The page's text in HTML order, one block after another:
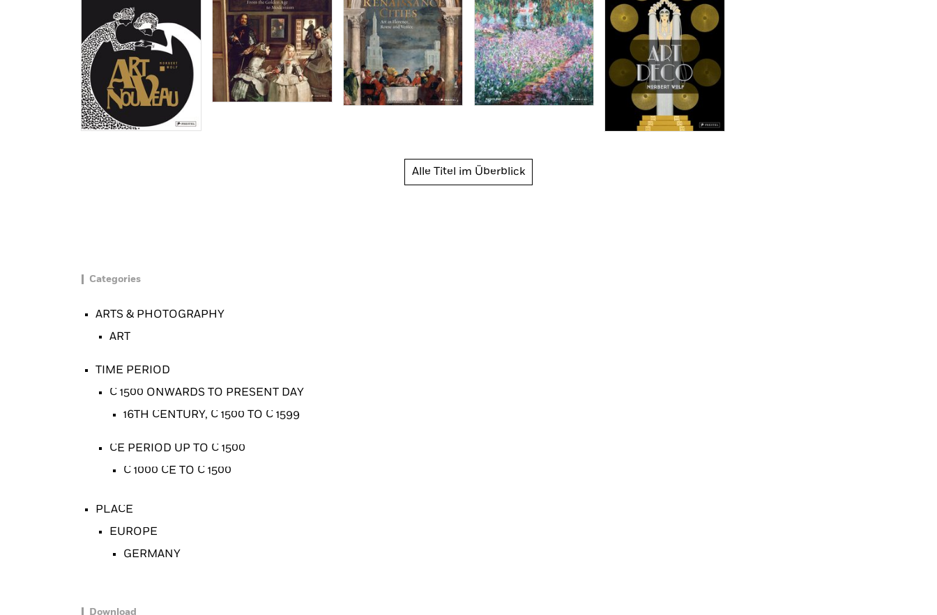
Alle Titel im Überblick
Categories
ARTS & PHOTOGRAPHY
ART
TIME PERIOD
C 1500 ONWARDS TO PRESENT DAY
16TH CENTURY, C 1500 TO C 1599
CE PERIOD UP TO C 1500
C 1000 CE TO C 1500
PLACE
EUROPE
GERMANY
Download